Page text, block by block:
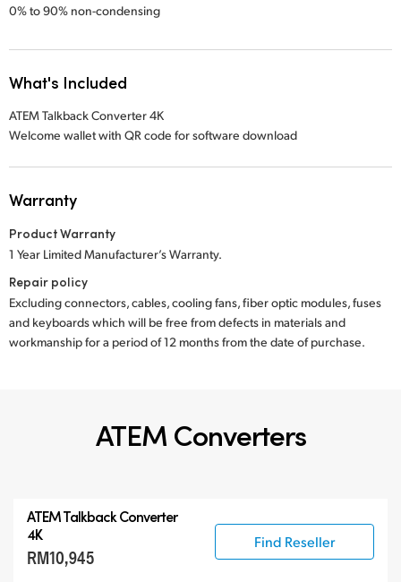
0% to 90% non-condensing
What's Included
ATEM Talkback Converter 4K
Welcome wallet with QR code for software download
Warranty
Product Warranty
1 Year Limited Manufacturer’s Warranty.
Repair policy
Excluding connectors, cables, cooling fans, fiber optic modules, fuses
and keyboards which will be free from defects in materials and
workmanship for a period of 12 months from the date of purchase.
ATEM Converters
ATEM Talkback Converter
4K
RM10,945
Find Reseller